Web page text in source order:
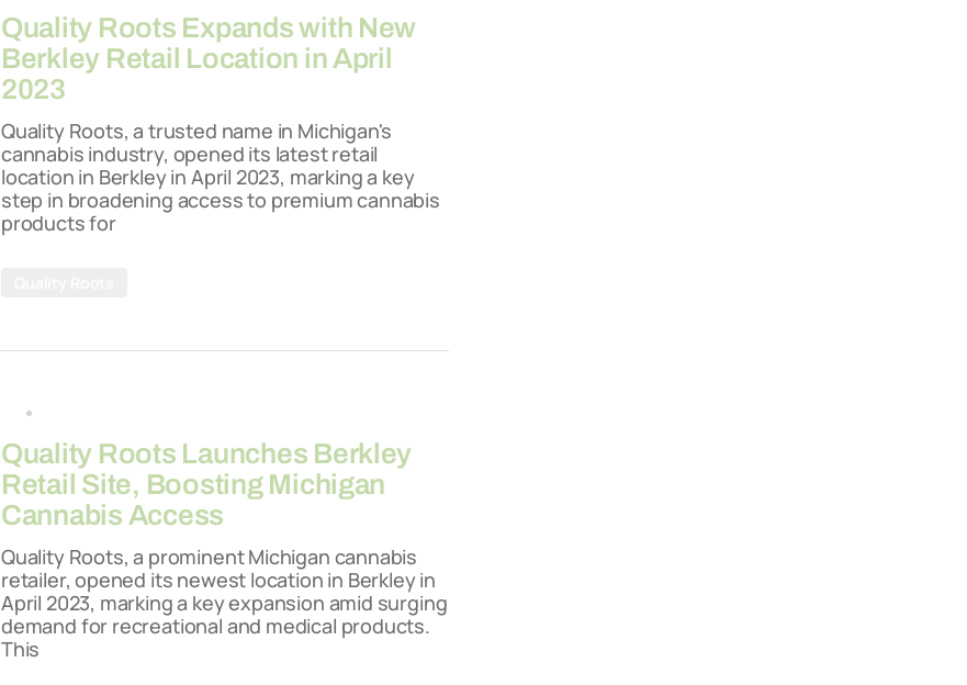
Quality Roots Expands with New
Berkley Retail Location in April
2023
Quality Roots, a trusted name in Michigan's
cannabis industry, opened its latest retail
location in Berkley in April 2023, marking a key
step in broadening access to premium cannabis
products for
Quality Roots Launches Berkley
Retail Site, Boosting Michigan
Cannabis Access
Quality Roots, a prominent Michigan cannabis
retailer, opened its newest location in Berkley in
April 2023, marking a key expansion amid surging
demand for recreational and medical products.
This